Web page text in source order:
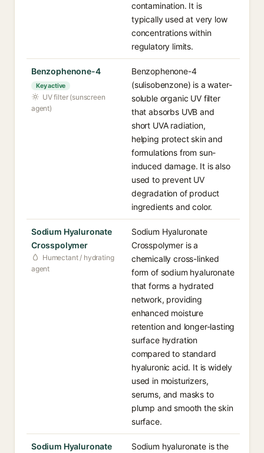
contamination. It is
typically used at very low
concentrations within
regulatory limits.
Benzophenone-4
Key active
UV filter (sunscreen
agent)
Benzophenone-4
(sulisobenzone) is a water-
soluble organic UV filter
that absorbs UVB and
short UVA radiation,
helping protect skin and
formulations from sun-
induced damage. It is also
used to prevent UV
degradation of product
ingredients and color.
Sodium Hyaluronate
Crosspolymer
Humectant / hydrating
agent
Sodium Hyaluronate
Crosspolymer is a
chemically cross-linked
form of sodium hyaluronate
that forms a hydrated
network, providing
enhanced moisture
retention and longer-lasting
surface hydration
compared to standard
hyaluronic acid. It is widely
used in moisturizers,
serums, and masks to
plump and smooth the skin
surface.
Sodium Hyaluronate
Sodium hyaluronate is the